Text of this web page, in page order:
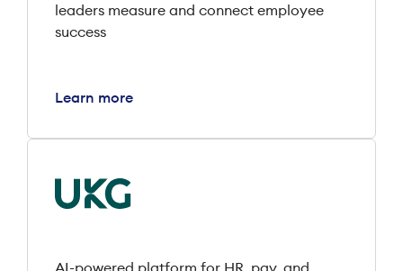
leaders measure and connect employee
success
Learn more